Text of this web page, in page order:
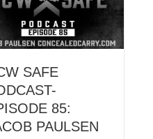
SAFE
85:
PAULSEN